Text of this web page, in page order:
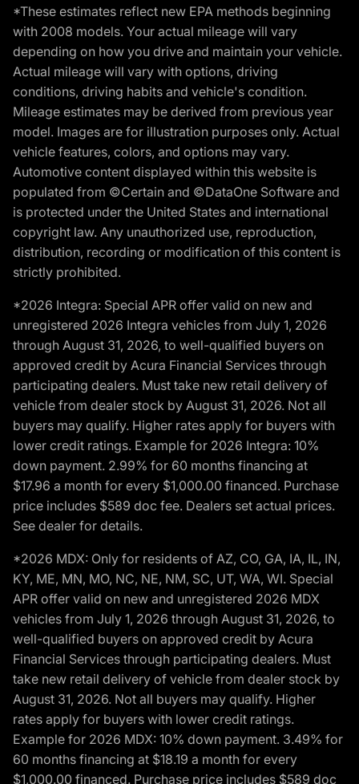
*These estimates reflect new EPA methods beginning
with 2008 models. Your actual mileage will vary
depending on how you drive and maintain your vehicle.
Actual mileage will vary with options, driving
conditions, driving habits and vehicle's condition.
Mileage estimates may be derived from previous year
model. Images are for illustration purposes only. Actual
vehicle features, colors, and options may vary.
Automotive content displayed within this website is
populated from ©Certain and ©DataOne Software and
is protected under the United States and international
copyright law. Any unauthorized use, reproduction,
distribution, recording or modification of this content is
strictly prohibited.
*2026 Integra: Special APR offer valid on new and
unregistered 2026 Integra vehicles from July 1, 2026
through August 31, 2026, to well-qualified buyers on
approved credit by Acura Financial Services through
participating dealers. Must take new retail delivery of
vehicle from dealer stock by August 31, 2026. Not all
buyers may qualify. Higher rates apply for buyers with
lower credit ratings. Example for 2026 Integra: 10%
down payment. 2.99% for 60 months financing at
$17.96 a month for every $1,000.00 financed. Purchase
price includes $589 doc fee. Dealers set actual prices.
See dealer for details.
*2026 MDX: Only for residents of AZ, CO, GA, IA, IL, IN,
KY, ME, MN, MO, NC, NE, NM, SC, UT, WA, WI. Special
APR offer valid on new and unregistered 2026 MDX
vehicles from July 1, 2026 through August 31, 2026, to
well-qualified buyers on approved credit by Acura
Financial Services through participating dealers. Must
take new retail delivery of vehicle from dealer stock by
August 31, 2026. Not all buyers may qualify. Higher
rates apply for buyers with lower credit ratings.
Example for 2026 MDX: 10% down payment. 3.49% for
60 months financing at $18.19 a month for every
$1,000.00 financed. Purchase price includes $589 doc